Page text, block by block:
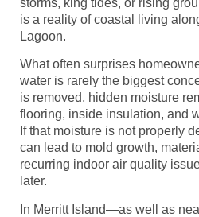
is a reality of coastal living
Lagoon.
What often surprises
water is rarely the biggest
is removed, hidden moisture
flooring, inside insulation, and
If that moisture is not properly
can lead to mold growth,
recurring indoor air quality
later.
In Merritt Island—as well as